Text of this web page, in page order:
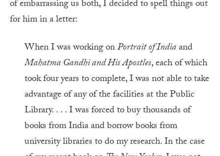
of embarrassing us both, I decided to spell things out
for him in a letter:
When I was working onPortrait of Indiaand
Mahatma Gandhi and His Apostles, each of which
took four years to complete, I was not able to take
advantage of any of the facilities at the Public
Library. . . . I was forced to buy thousands of
books from India and borrow books from
university libraries to do my research. In the case